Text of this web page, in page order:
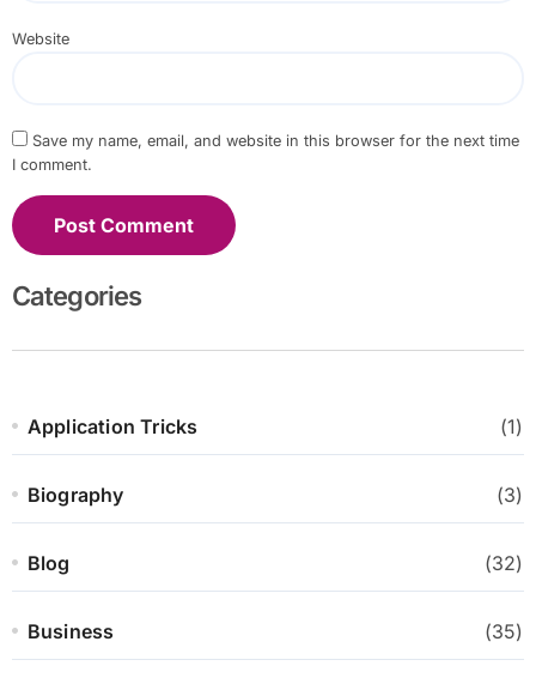
Website
Save my name, email, and website in this browser for the next time
I comment.
Categories
Application Tricks (1)
Biography (3)
Blog (32)
Business (35)